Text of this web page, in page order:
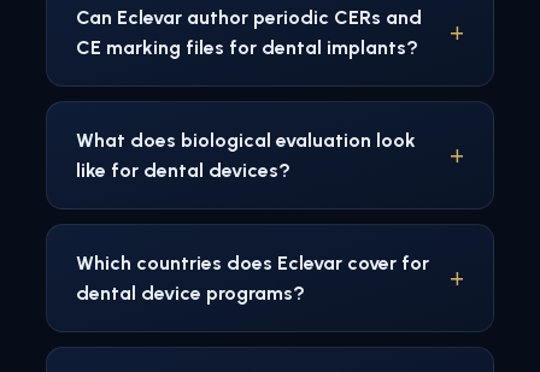
Can Eclevar author periodic CERs and
CE marking files for dental implants?
What does biological evaluation look
like for dental devices?
Which countries does Eclevar cover for
dental device programs?